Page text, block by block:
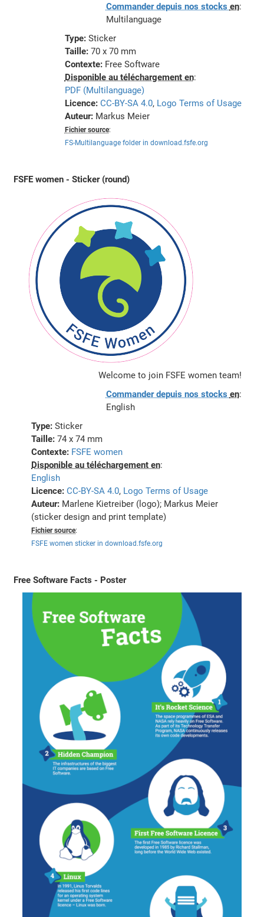
Commander depuis nos stocks en:
Multilanguage
Type: Sticker
Taille: 70 x 70 mm
Contexte: Free Software
Disponible au téléchargement en:
PDF (Multilanguage)
Licence: CC-BY-SA 4.0, Logo Terms of Usage
Auteur: Markus Meier
Fichier source:
FS-Multilanguage folder in download.fsfe.org
FSFE women - Sticker (round)
Welcome to join FSFE women team!
Commander depuis nos stocks en:
English
Type:Sticker
Taille:74 x 74 mm
Contexte: FSFE women
Disponible au téléchargement en:
English
Licence:CC-BY-SA 4.0, Logo Terms of Usage
Auteur: Marlene Kietreiber (logo); Markus Meier
(sticker design and print template)
Fichier source:
FSFE women sticker in download.fsfe.org
Free Software Facts - Poster